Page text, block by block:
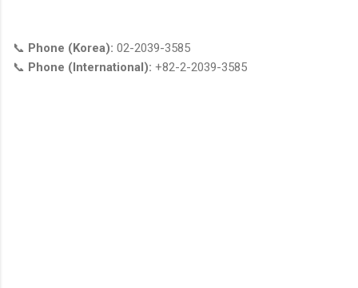
📞 Phone (Korea): 02-2039-3585
📞 Phone (International): +82-2-2039-3585